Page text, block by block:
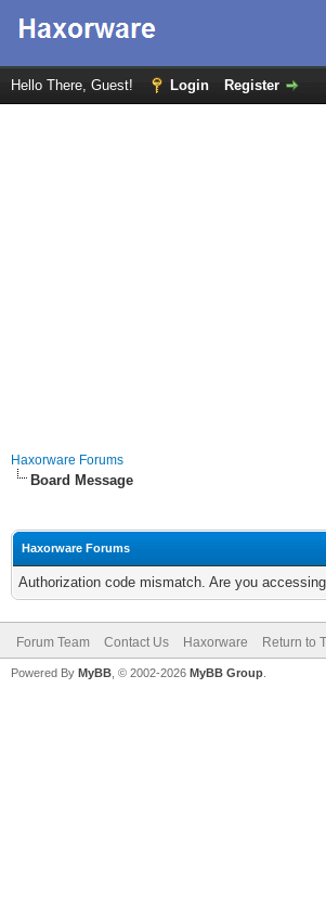
Hello There, Guest! Login Register
Haxorware Forums
Board Message
Haxorware Forums
Authorization code mismatch. Are you
Forum Team Contact Us Haxorware Return to
Powered By MyBB , © 2002-2026 MyBB Group